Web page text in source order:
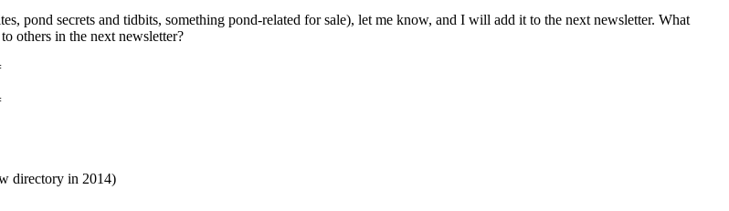
pond secrets and tidbits, something pond-related for sale), let me know, and I will add it to the next newsletter. What
others in the next newsletter?
directory in 2014)